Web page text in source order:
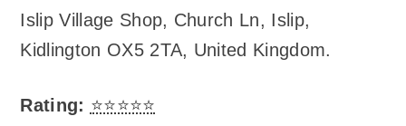
Islip Village Shop, Church Ln, Islip,
Kidlington OX5 2TA, United Kingdom.
Rating: ⭐⭐⭐⭐⭐